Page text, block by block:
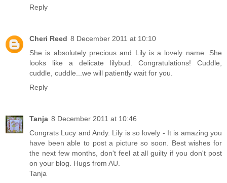
Reply
Cheri Reed 8 December 2011 at 10:10
She is absolutely precious and Lily is a lovely name. She
looks like a delicate lilybud. Congratulations! Cuddle,
cuddle, cuddle...we will patiently wait for you.
Reply
Tanja 8 December 2011 at 10:46
Congrats Lucy and Andy. Lily is so lovely - It is amazing you
have been able to post a picture so soon. Best wishes for
the next few months, don't feel at all guilty if you don't post
on your blog. Hugs from AU.
Tanja